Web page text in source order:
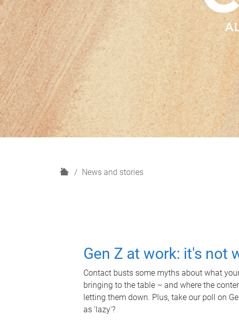
H
News and stories
Gen Z at work: it's not
Contact busts some myths about what
bringing to the table – and where the
letting them down. Plus, take our poll on
as 'lazy'?